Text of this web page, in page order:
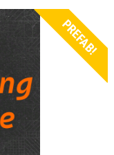
PREFAB!